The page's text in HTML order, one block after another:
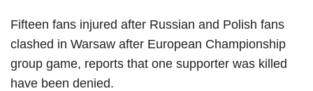
Fifteen fans injured after Russian and Polish fans
clashed in Warsaw after European Championship
group game, reports that one supporter was killed
have been denied.